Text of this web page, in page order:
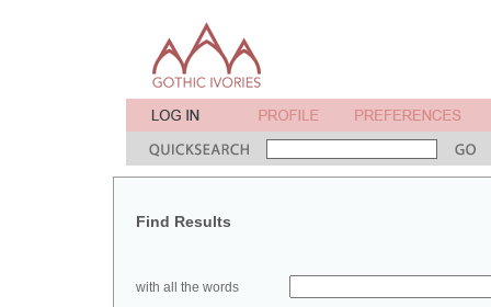
Find Results
with all the words